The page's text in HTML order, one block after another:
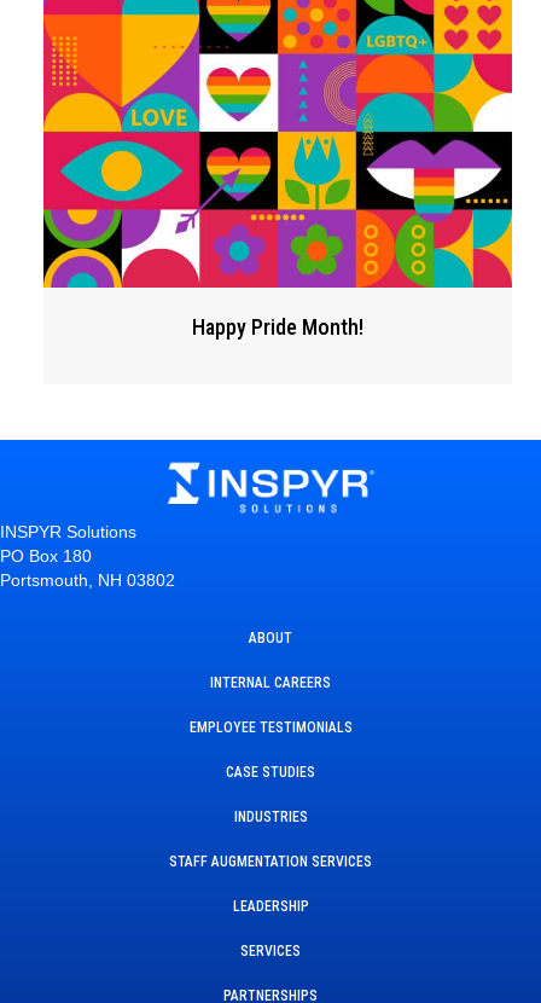
Happy Pride Month!
INSPYR Solutions
PO Box 180
Portsmouth, NH 03802
ABOUT
INTERNAL CAREERS
EMPLOYEE TESTIMONIALS
CASE STUDIES
INDUSTRIES
STAFF AUGMENTATION SERVICES
LEADERSHIP
SERVICES
PARTNERSHIPS